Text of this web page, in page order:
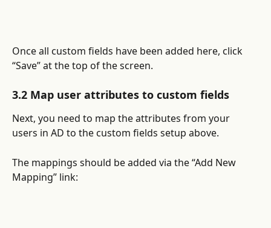
Once all custom fields have been added here, click
“Save” at the top of the screen.
3.2 Map user attributes to custom fields
Next, you need to map the attributes from your
users in AD to the custom fields setup above.
The mappings should be added via the “Add New
Mapping” link: